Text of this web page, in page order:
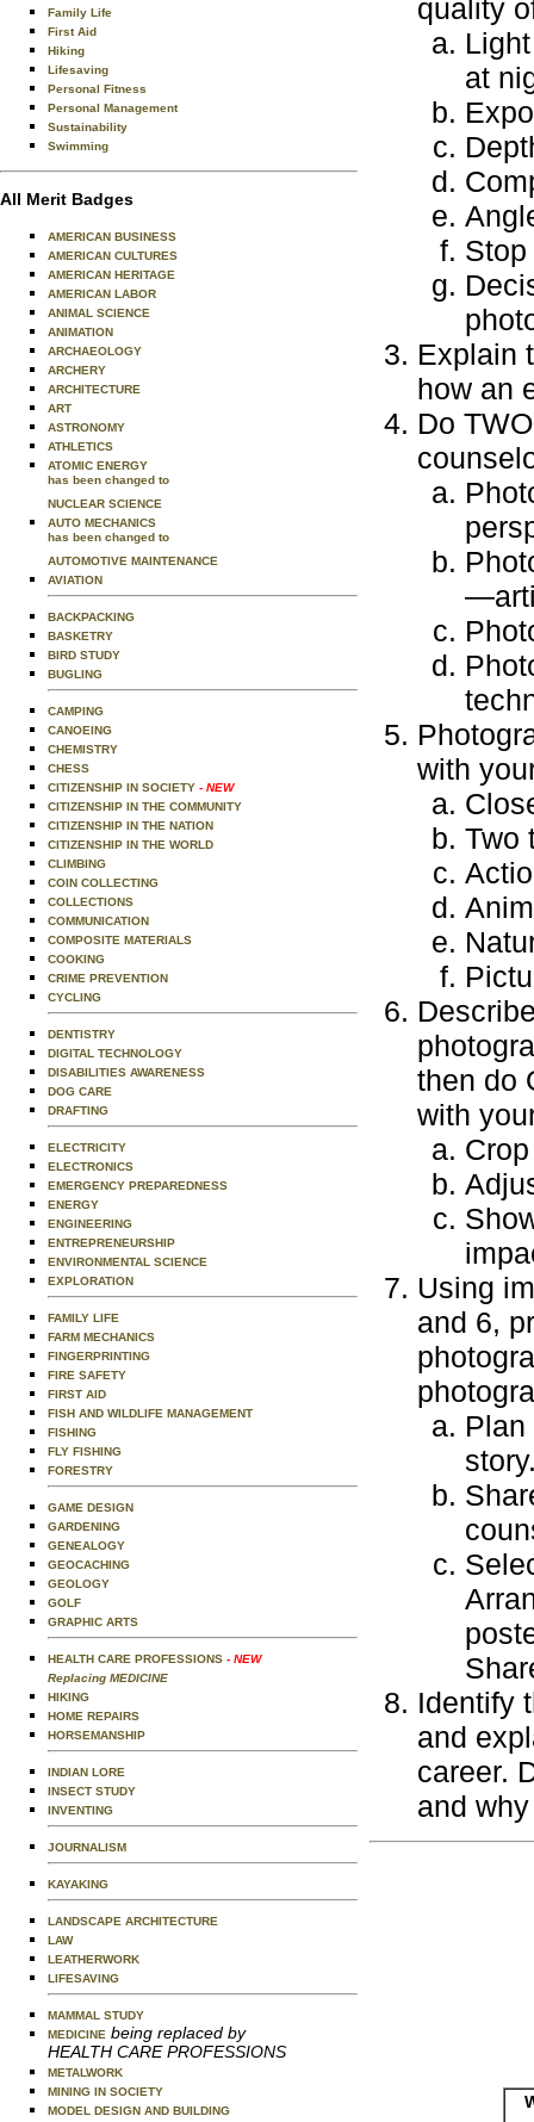
Family Life
First Aid
Hiking
Lifesaving
Personal Fitness
Personal Management
Sustainability
Swimming
All Merit Badges
AMERICAN BUSINESS
AMERICAN CULTURES
AMERICAN HERITAGE
AMERICAN LABOR
ANIMAL SCIENCE
ANIMATION
ARCHAEOLOGY
ARCHERY
ARCHITECTURE
ART
ASTRONOMY
ATHLETICS
ATOMIC ENERGY
has been changed to
NUCLEAR SCIENCE
AUTO MECHANICS
has been changed to
AUTOMOTIVE MAINTENANCE
AVIATION
BACKPACKING
BASKETRY
BIRD STUDY
BUGLING
CAMPING
CANOEING
CHEMISTRY
CHESS
CITIZENSHIP IN SOCIETY - NEW
CITIZENSHIP IN THE COMMUNITY
CITIZENSHIP IN THE NATION
CITIZENSHIP IN THE WORLD
CLIMBING
COIN COLLECTING
COLLECTIONS
COMMUNICATION
COMPOSITE MATERIALS
COOKING
CRIME PREVENTION
CYCLING
DENTISTRY
DIGITAL TECHNOLOGY
DISABILITIES AWARENESS
DOG CARE
DRAFTING
ELECTRICITY
ELECTRONICS
EMERGENCY PREPAREDNESS
ENERGY
ENGINEERING
ENTREPRENEURSHIP
ENVIRONMENTAL SCIENCE
EXPLORATION
FAMILY LIFE
FARM MECHANICS
FINGERPRINTING
FIRE SAFETY
FIRST AID
FISH AND WILDLIFE MANAGEMENT
FISHING
FLY FISHING
FORESTRY
GAME DESIGN
GARDENING
GENEALOGY
GEOCACHING
GEOLOGY
GOLF
GRAPHIC ARTS
HEALTH CARE PROFESSIONS - NEW
Replacing MEDICINE
HIKING
HOME REPAIRS
HORSEMANSHIP
INDIAN LORE
INSECT STUDY
INVENTING
JOURNALISM
KAYAKING
LANDSCAPE ARCHITECTURE
LAW
LEATHERWORK
LIFESAVING
MAMMAL STUDY
MEDICINE being replaced by
HEALTH CARE PROFESSIONS
METALWORK
MINING IN SOCIETY
MODEL DESIGN AND BUILDING
quality
at
Explain
how an
Do
with
Two
then do
with
Using
and 6,
Identify
and
career.
and